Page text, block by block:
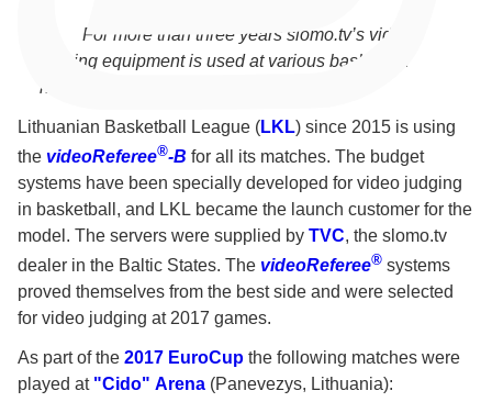
For more than three years slomo.tv’s video
judging equipment is used at various basketball
national and international championships.
Lithuanian Basketball League (LKL) since 2015 is using
the videoReferee®-B for all its matches. The budget
systems have been specially developed for video judging
in basketball, and LKL became the launch customer for the
model. The servers were supplied by TVC, the slomo.tv
dealer in the Baltic States. The videoReferee® systems
proved themselves from the best side and were selected
for video judging at 2017 games.
As part of the 2017 EuroCup the following matches were
played at "Cido" Arena (Panevezys, Lithuania):